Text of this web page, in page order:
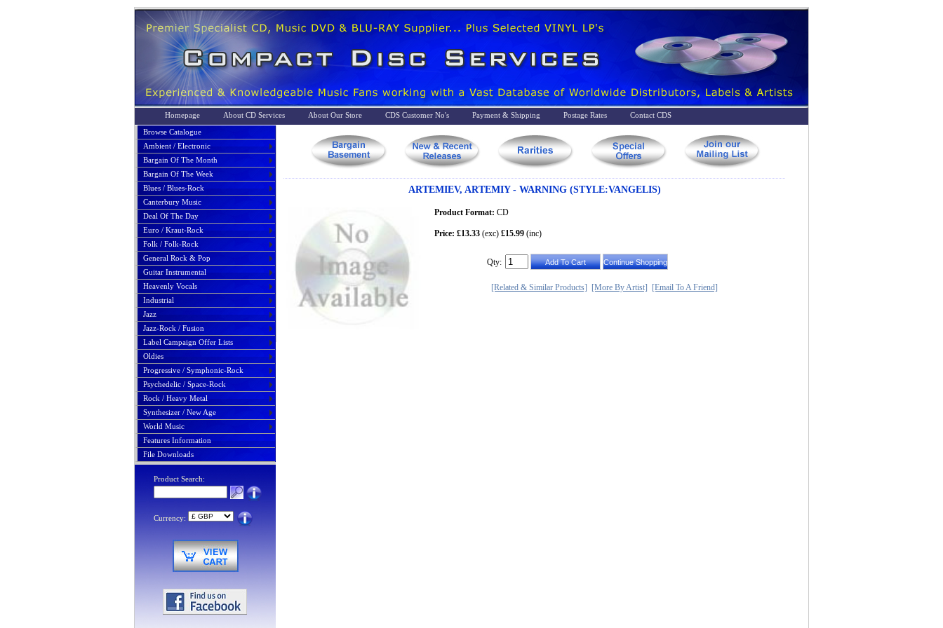
Homepage About CD Services About Our Store CDS Customer No's Payment & Shipping Postage Rates
Contact CDS
Browse Catalogue
Ambient / Electronic
Bargain Of The Month
Bargain Of The Week
Blues / Blues-Rock
Canterbury Music
Deal Of The Day
Euro / Kraut-Rock
Folk / Folk-Rock
General Rock & Pop
Guitar Instrumental
Heavenly Vocals
Industrial
Jazz
Jazz-Rock / Fusion
Label Campaign Offer Lists
Oldies
Progressive / Symphonic-Rock
Psychedelic / Space-Rock
Rock / Heavy Metal
Synthesizer / New Age
World Music
Features Information
File Downloads
Product Search:
Currency:
ARTEMIEV, ARTEMIY - WARNING (STYLE:VANGELIS)
Product Format: CD
Price: £13.33 (exc) £15.99 (inc)
Qty:
[Related & Similar Products] [More By Artist] [Email To A Friend]